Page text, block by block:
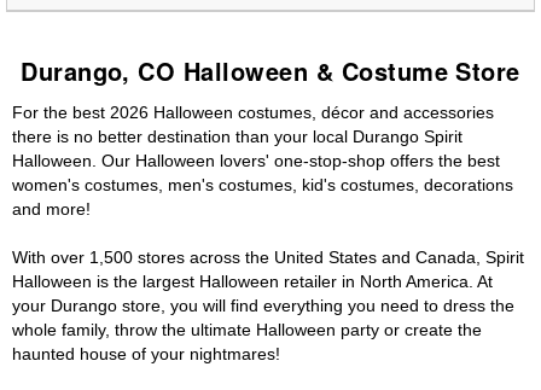
Durango, CO Halloween & Costume Store
For the best 2026 Halloween costumes, décor and accessories
there is no better destination than your local Durango Spirit
Halloween. Our Halloween lovers' one-stop-shop offers the best
women's costumes, men's costumes, kid's costumes, decorations
and more!
With over 1,500 stores across the United States and Canada, Spirit
Halloween is the largest Halloween retailer in North America. At
your Durango store, you will find everything you need to dress the
whole family, throw the ultimate Halloween party or create the
haunted house of your nightmares!